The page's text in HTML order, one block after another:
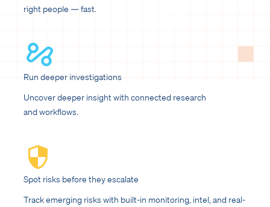
right people — fast.
Run deeper investigations
Uncover deeper insight with connected research
and workflows.
Spot risks before they escalate
Track emerging risks with built-in monitoring, intel, and real-